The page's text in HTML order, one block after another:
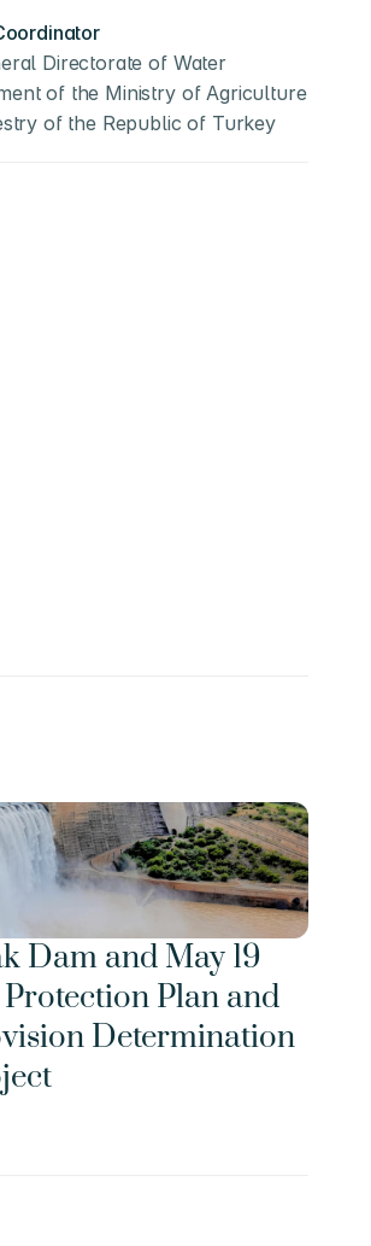
Directorate of Water
of the Ministry of Agriculture
of the Republic of Turkey
Dam and May 19
Plan and
Determination